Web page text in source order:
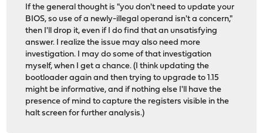
If the general thought is "you don't need to update your
BIOS, so use of a newly-illegal operand isn't a concern,"
then I'll drop it, even if I do find that an unsatisfying
answer. I realize the issue may also need more
investigation. I may do some of that investigation
myself, when I get a chance. (I think updating the
bootloader again and then trying to upgrade to 1.15
might be informative, and if nothing else I'll have the
presence of mind to capture the registers visible in the
halt screen for further analysis.)